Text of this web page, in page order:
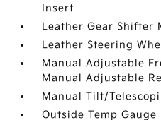
Insert
Leather Gear Shifter
Leather Steering
Manual Adjustable
Manual Adjustable
Manual Tilt/
Outside Temp Gauge